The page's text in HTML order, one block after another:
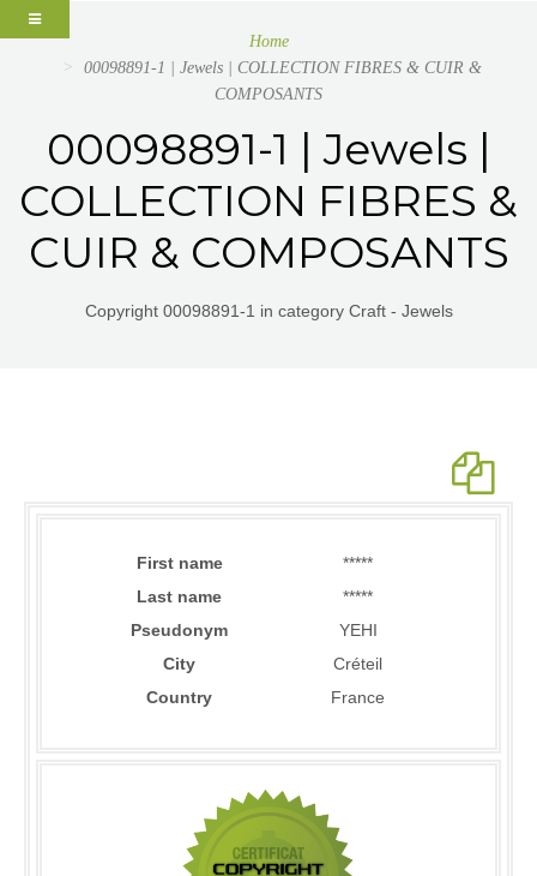
Home
00098891-1 | Jewels | COLLECTION FIBRES & CUIR &
COMPOSANTS
00098891-1 | Jewels |
COLLECTION FIBRES &
CUIR & COMPOSANTS
Copyright 00098891-1 in category Craft - Jewels
First name
*****
Last name
*****
Pseudonym
YEHI
City
Créteil
Country
France